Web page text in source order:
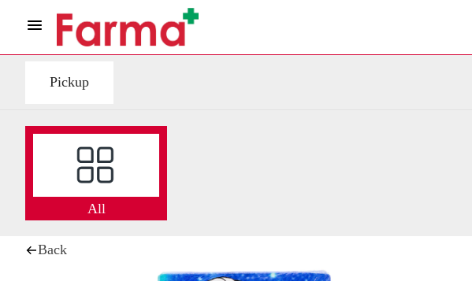
Pickup
All
Back